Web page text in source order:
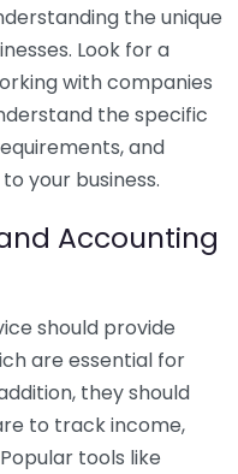
the unique
Look for a
with companies
the specific
and
your business.
Accounting
should provide
are essential for
they should
to track income,
tools like